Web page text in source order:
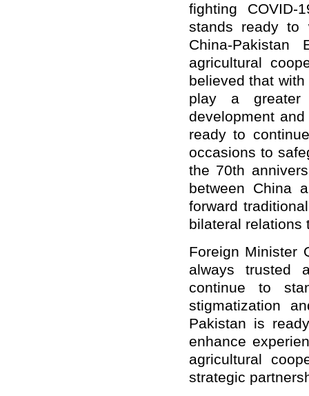
fighting
stands ready to
China-Pakistan
agricultural
believed that
play a greater
development
ready to
occasions to
the 70th
between China
forward
bilateral relations
Foreign Minister
always trusted
continue to
stigmatization
Pakistan is
enhance
agricultural
strategic